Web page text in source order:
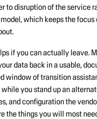
to disruption of the service
which keeps the focus
if you can actually leave.
data back in a usable,
window of transition
you stand up an
and configuration the
the things you will most